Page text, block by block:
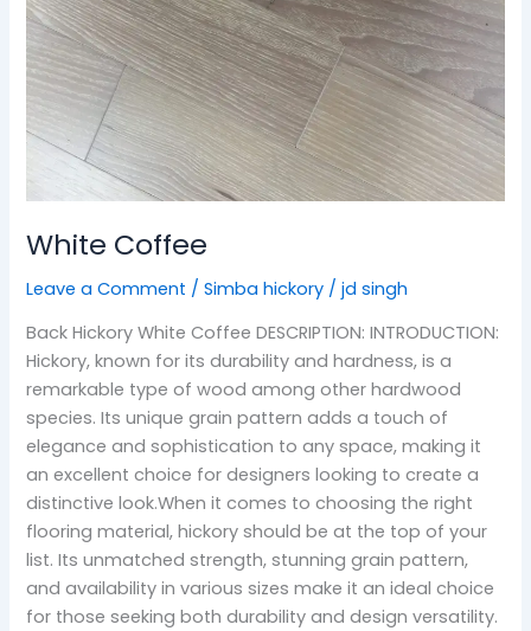
White Coffee
Leave a Comment /Simba hickory /jd singh
Back Hickory White Coffee DESCRIPTION: INTRODUCTION:
Hickory, known for its durability and hardness, is a
remarkable type of wood among other hardwood
species. Its unique grain pattern adds a touch of
elegance and sophistication to any space, making it
an excellent choice for designers looking to create a
distinctive look.When it comes to choosing the right
flooring material, hickory should be at the top of your
list. Its unmatched strength, stunning grain pattern,
and availability in various sizes make it an ideal choice
for those seeking both durability and design versatility.